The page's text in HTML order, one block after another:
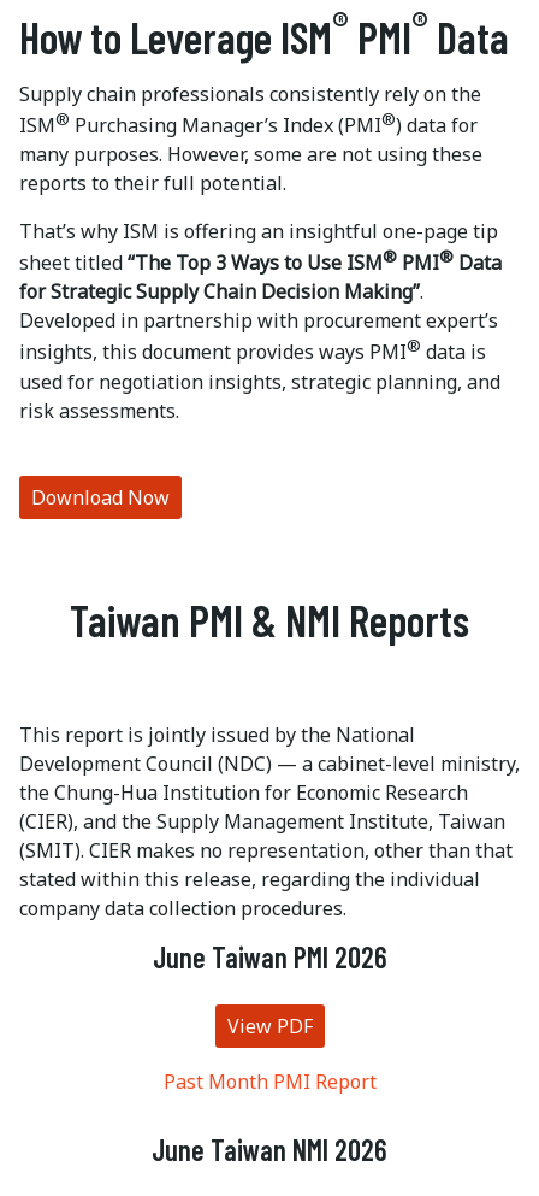
How to Leverage ISM® PMI® Data
Supply chain professionals consistently rely on the
ISM® Purchasing Manager’s Index (PMI®) data for
many purposes. However, some are not using these
reports to their full potential.
That’s why ISM is offering an insightful one-page tip
sheet titled“The Top 3 Ways to Use ISM® PMI® Data
for Strategic Supply Chain Decision Making”.
Developed in partnership with procurement expert’s
insights, this document provides ways PMI® data is
used for negotiation insights, strategic planning, and
risk assessments.
Download Now
Taiwan PMI & NMI Reports
This report is jointly issued by the National
Development Council (NDC) — a cabinet-level ministry,
the Chung-Hua Institution for Economic Research
(CIER), and the Supply Management Institute, Taiwan
(SMIT). CIER makes no representation, other than that
stated within this release, regarding the individual
company data collection procedures.
June Taiwan PMI 2026
View PDF
Past Month PMI Report
June Taiwan NMI 2026